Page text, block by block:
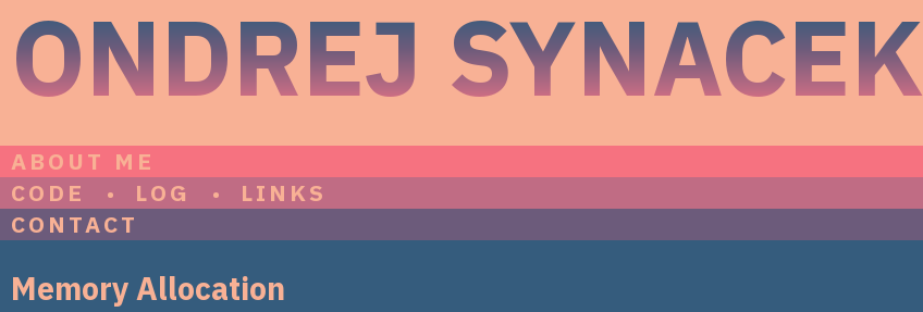
ONDREJ SYNACEK
ABOUT ME
CODE
LOG
LINKS
CONTACT
Memory Allocation